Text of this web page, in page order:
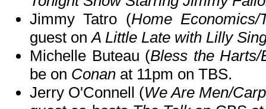
Jimmy Tatro (Home
guest onA Little Late with Lilly
Michelle Buteau (Bless the Harts/
be on Conan at 11pm on TBS.
Jerry O'Connell (We Are Men/